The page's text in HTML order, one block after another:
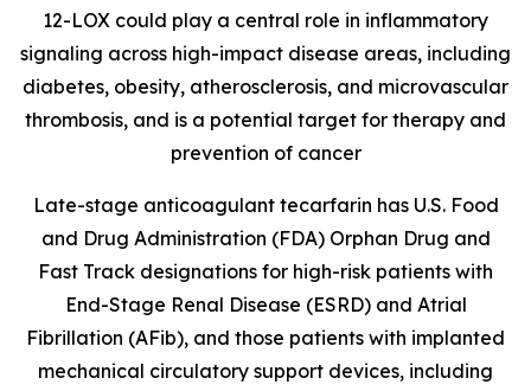
12-LOX could play a central role in inflammatory
signaling across high-impact disease areas, including
diabetes, obesity, atherosclerosis, and microvascular
thrombosis, and is a potential target for therapy and
prevention of cancer
Late-stage anticoagulant tecarfarin has U.S. Food
and Drug Administration (FDA) Orphan Drug and
Fast Track designations for high-risk patients with
End-Stage Renal Disease (ESRD) and Atrial
Fibrillation (AFib), and those patients with implanted
mechanical circulatory support devices, including